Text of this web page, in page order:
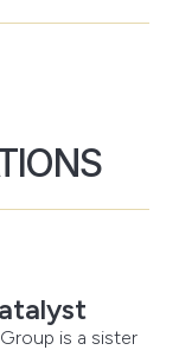
is a sister